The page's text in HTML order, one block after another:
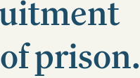
prison.